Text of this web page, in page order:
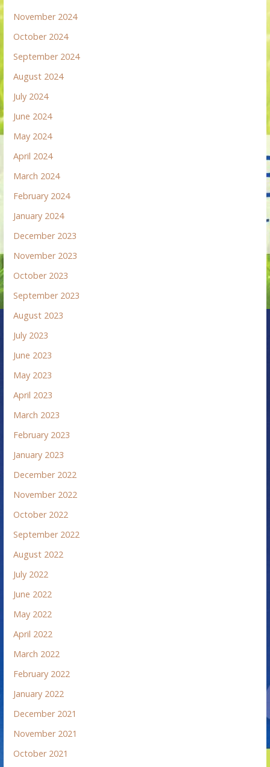
November 2024
October 2024
September 2024
August 2024
July 2024
June 2024
May 2024
April 2024
March 2024
February 2024
January 2024
December 2023
November 2023
October 2023
September 2023
August 2023
July 2023
June 2023
May 2023
April 2023
March 2023
February 2023
January 2023
December 2022
November 2022
October 2022
September 2022
August 2022
July 2022
June 2022
May 2022
April 2022
March 2022
February 2022
January 2022
December 2021
November 2021
October 2021